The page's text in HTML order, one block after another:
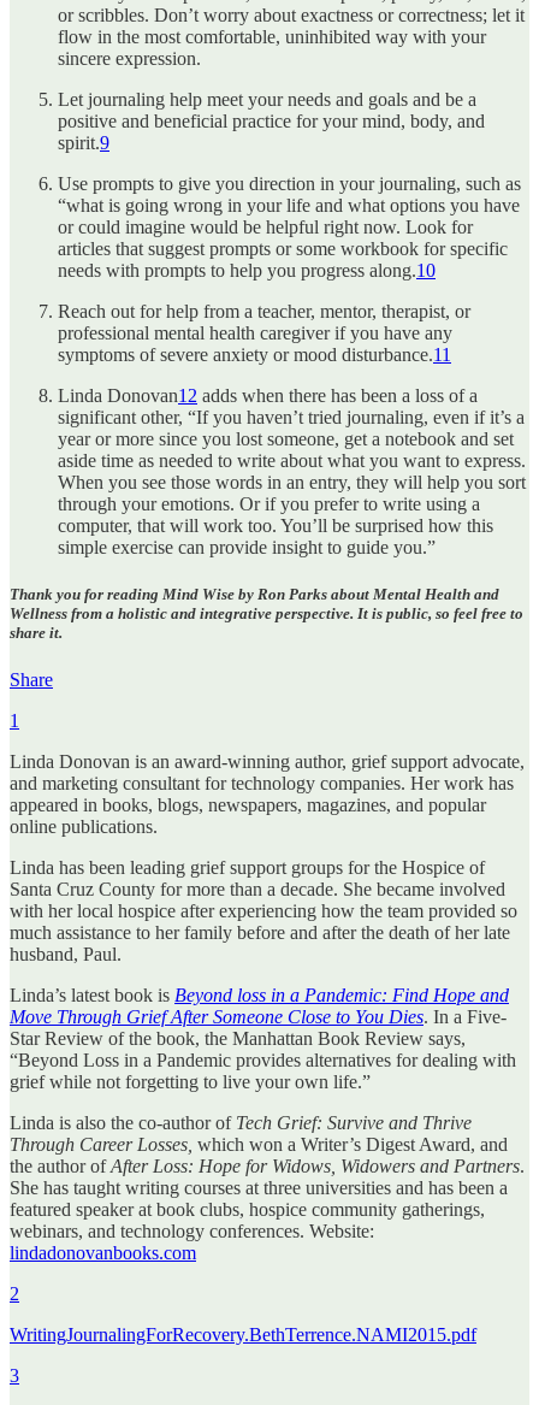
or scribbles. Don’t worry about exactness or correctness; let it
flow in the most comfortable, uninhibited way with your
sincere expression.
Let journaling help meet your needs and goals and be a
positive and beneficial practice for your mind, body, and
spirit.9
Use prompts to give you direction in your journaling, such as
“what is going wrong in your life and what options you have
or could imagine would be helpful right now. Look for
articles that suggest prompts or some workbook for specific
needs with prompts to help you progress along.10
Reach out for help from a teacher, mentor, therapist, or
professional mental health caregiver if you have any
symptoms of severe anxiety or mood disturbance.11
Linda Donovan12 adds when there has been a loss of a
significant other, “If you haven’t tried journaling, even if it’s a
year or more since you lost someone, get a notebook and set
aside time as needed to write about what you want to express.
When you see those words in an entry, they will help you sort
through your emotions. Or if you prefer to write using a
computer, that will work too. You’ll be surprised how this
simple exercise can provide insight to guide you.”
Thank you for reading Mind Wise by Ron Parks about Mental Health and
Wellness from a holistic and integrative perspective. It is public, so feel free to
share it.
Share
1
Linda Donovan is an award-winning author, grief support advocate,
and marketing consultant for technology companies. Her work has
appeared in books, blogs, newspapers, magazines, and popular
online publications.
Linda has been leading grief support groups for the Hospice of
Santa Cruz County for more than a decade. She became involved
with her local hospice after experiencing how the team provided so
much assistance to her family before and after the death of her late
husband, Paul.
Linda’s latest book is Beyond loss in a Pandemic: Find Hope and
Move Through Grief After Someone Close to You Dies. In a Five-
Star Review of the book, the Manhattan Book Review says,
“Beyond Loss in a Pandemic provides alternatives for dealing with
grief while not forgetting to live your own life.”
Linda is also the co-author of Tech Grief: Survive and Thrive
Through Career Losses, which won a Writer’s Digest Award, and
the author ofAfter Loss: Hope for Widows, Widowers and Partners.
She has taught writing courses at three universities and has been a
featured speaker at book clubs, hospice community gatherings,
webinars, and technology conferences. Website:
lindadonovanbooks.com
2
WritingJournalingForRecovery.BethTerrence.NAMI2015.pdf
3